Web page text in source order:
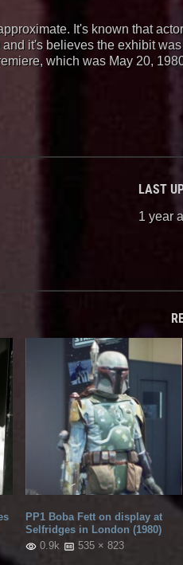
It's known that
it's believes the exhibit
which was May 20,
LAST
1 year
PP1 Boba Fett on display at
Selfridges in London (1980)
0.9k
535 × 823